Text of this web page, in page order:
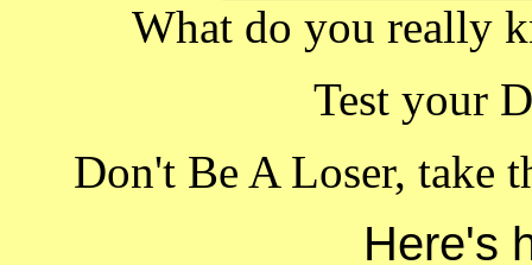
What do you really
Test your
Don't Be A Loser, take
Here's